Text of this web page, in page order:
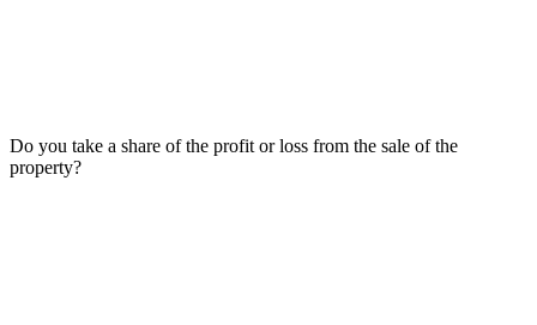
Do you take a share of the profit or loss from the sale of the
property?